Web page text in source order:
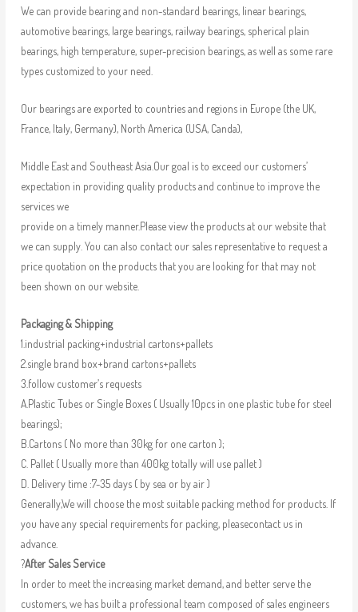
We can provide bearing and non-standard bearings, linear bearings,
automotive bearings, large bearings, railway bearings, spherical plain
bearings, high temperature, super-precision bearings, as well as some rare
types customized to your need.
Our bearings are exported to countries and regions in Europe (the UK,
France, Italy, Germany), North America (USA, Canda),
Middle East and Southeast Asia.Our goal is to exceed our customers’
expectation in providing quality products and continue to improve the
services we
provide on a timely manner.Please view the products at our website that
we can supply. You can also contact our sales representative to request a
price quotation on the products that you are looking for that may not
been shown on our website.
Packaging & Shipping
1.industrial packing+industrial cartons+pallets
2.single brand box+brand cartons+pallets
3.follow customer’s requests
A.Plastic Tubes or Single Boxes ( Usually 10pcs in one plastic tube for steel
bearings);
B.Cartons ( No more than 30kg for one carton );
C. Pallet ( Usually more than 400kg totally will use pallet )
D. Delivery time :7-35 days ( by sea or by air )
Generally,We will choose the most suitable packing method for products. If
you have any special requirements for packing, pleasecontact us in
advance.
?After Sales Service
In order to meet the increasing market demand, and better serve the
customers, we has built a professional team composed of sales engineers